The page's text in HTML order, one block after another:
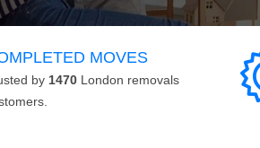
MOVES
by 1470 London removals